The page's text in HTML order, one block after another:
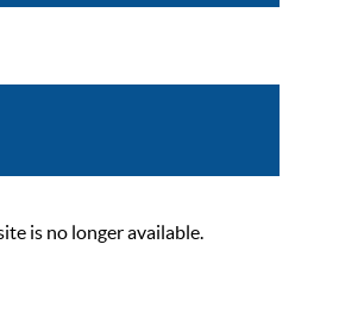
is no longer available.